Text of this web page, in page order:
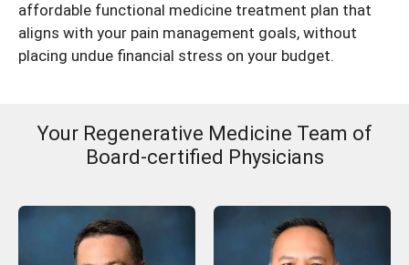
affordable functional medicine treatment plan that
aligns with your pain management goals, without
placing undue financial stress on your budget.
Your Regenerative Medicine Team of
Board-certified Physicians